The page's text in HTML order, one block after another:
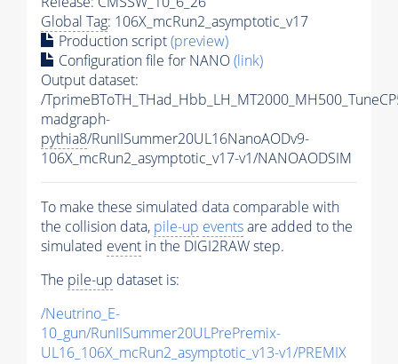
Global Tag: 106X_mcRun2_asymptotic_v17
Production script(preview)
Configuration file for NANO(link)
Output dataset:
/
madgraph-
pythia8/RunIISummer20UL16NanoAODv9-
106X_mcRun2_asymptotic_v17-v1/NANOAODSIM
To make these simulated data comparable with
the collision data, pile-up eventsare added to the
simulated event in the DIGI2RAW step.
The pile-up dataset is:
/Neutrino_E-
10_gun/RunIISummer20ULPrePremix-
UL16_106X_mcRun2_asymptotic_v13-v1/PREMIX